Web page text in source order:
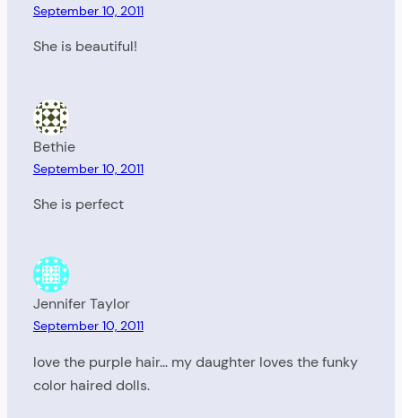
September 10, 2011
She is beautiful!
Bethie
September 10, 2011
She is perfect
Jennifer Taylor
September 10, 2011
love the purple hair… my daughter loves the funky
color haired dolls.